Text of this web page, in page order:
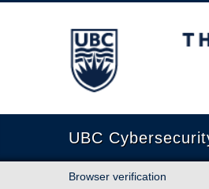
The University of British
UBC
Browser verification